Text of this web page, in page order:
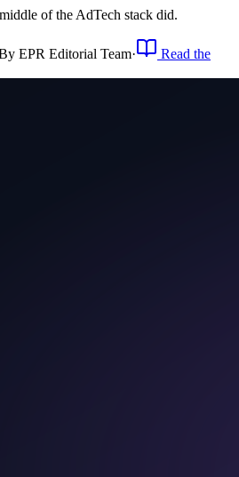
of the AdTech stack did.
EPR Editorial Team·
Read the